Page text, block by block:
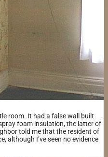
room. It had a false wall built
foam insulation, the latter of
told me that the resident of
although I’ve seen no evidence